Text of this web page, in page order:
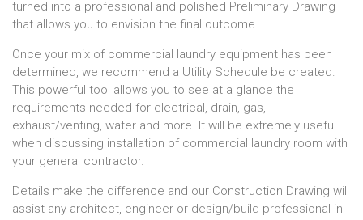
turned into a professional and polished Preliminary Drawing
that allows you to envision the final outcome.
Once your mix of commercial laundry equipment has been
determined, we recommend a Utility Schedule be created.
This powerful tool allows you to see at a glance the
requirements needed for electrical, drain, gas,
exhaust/venting, water and more. It will be extremely useful
when discussing installation of commercial laundry room with
your general contractor.
Details make the difference and our Construction Drawing will
assist any architect, engineer or design/build professional in